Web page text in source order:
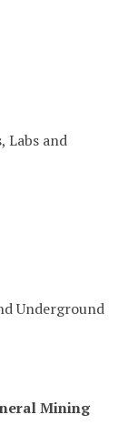
Labs and
Underground
Mining